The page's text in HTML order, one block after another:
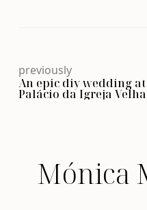
previously
An epic diy wedding at
Palácio da Igreja Velha
Mónica